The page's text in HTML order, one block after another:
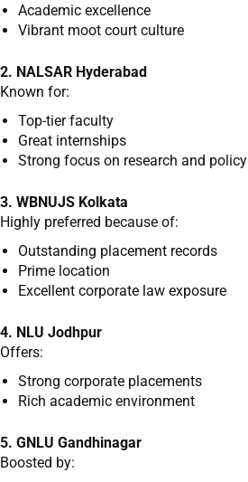
Academic excellence
Vibrant moot court culture
2. NALSAR Hyderabad
Known for:
Top-tier faculty
Great internships
Strong focus on research and policy
3. WBNUJS Kolkata
Highly preferred because of:
Outstanding placement records
Prime location
Excellent corporate law exposure
4. NLU Jodhpur
Offers:
Strong corporate placements
Rich academic environment
5. GNLU Gandhinagar
Boosted by: